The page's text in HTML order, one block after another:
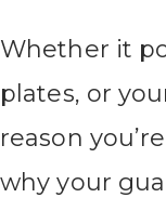
Whether it
plates, or
reason
why your